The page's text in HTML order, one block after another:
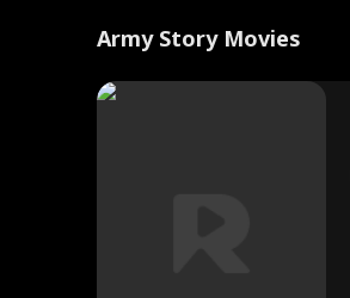
Army Story Movies